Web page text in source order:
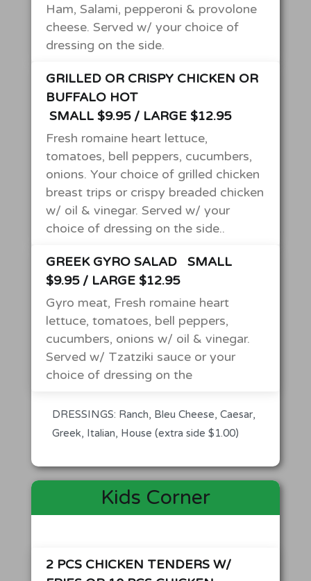
Ham, Salami, pepperoni & provolone
cheese. Served w/ your choice of
dressing on the side.
GRILLED OR CRISPY CHICKEN OR
BUFFALO HOT
SMALL $9.95 / LARGE $12.95
Fresh romaine heart lettuce,
tomatoes, bell peppers, cucumbers,
onions. Your choice of grilled chicken
breast trips or crispy breaded chicken
w/ oil & vinegar. Served w/ your
choice of dressing on the side..
GREEK GYRO SALAD
SMALL
$9.95 / LARGE $12.95
Gyro meat, Fresh romaine heart
lettuce, tomatoes, bell peppers,
cucumbers, onions w/ oil & vinegar.
Served w/ Tzatziki sauce or your
choice of dressing on the
DRESSINGS: Ranch, Bleu Cheese, Caesar,
Greek, Italian, House (extra side $1.00)
Kids Corner
2 PCS CHICKEN TENDERS W/